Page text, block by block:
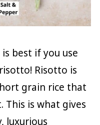
best if you use
Risotto is
grain rice that
This is what gives
luxurious